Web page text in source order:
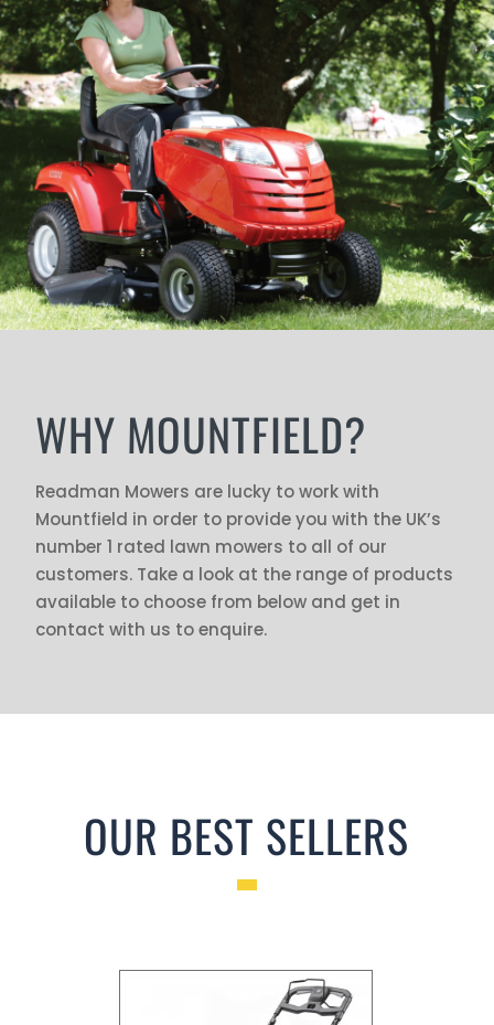
WHY MOUNTFIELD?
Readman Mowers are lucky to work with
Mountfield in order to provide you with the UK’s
number 1 rated lawn mowers to all of our
customers. Take a look at the range of products
available to choose from below and get in
contact with us to enquire.
OUR BEST SELLERS